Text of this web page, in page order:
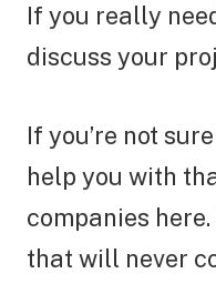
If you really
discuss your
If you’re not
help you with
companies
that will never